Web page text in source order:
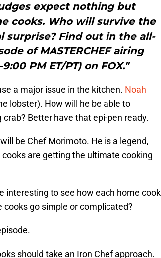
expect nothing but
cooks. Who will survive the
surprise? Find out in the all-
of MASTERCHEF airing
PM ET/PT) on FOX."
a major issue in the kitchen. Noah
lobster). How will he be able to
Better have that epi-pen ready.
be Chef Morimoto. He is a legend,
are getting the ultimate cooking
interesting to see how each home cook
cooks go simple or complicated?
should take an Iron Chef approach.